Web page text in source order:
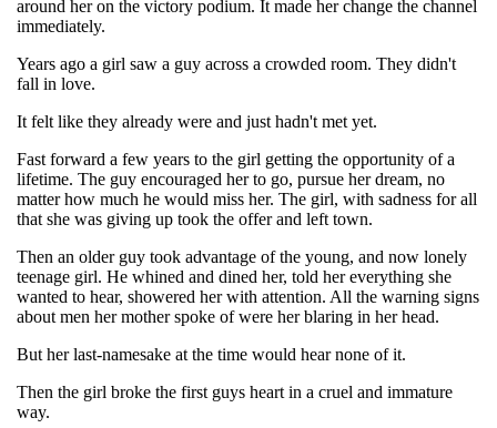
around her on the victory podium. It made her change the channel
immediately.
Years ago a girl saw a guy across a crowded room. They didn't
fall in love.
It felt like they already were and just hadn't met yet.
Fast forward a few years to the girl getting the opportunity of a
lifetime. The guy encouraged her to go, pursue her dream, no
matter how much he would miss her. The girl, with sadness for all
that she was giving up took the offer and left town.
Then an older guy took advantage of the young, and now lonely
teenage girl. He whined and dined her, told her everything she
wanted to hear, showered her with attention. All the warning signs
about men her mother spoke of were her blaring in her head.
But her last-namesake at the time would hear none of it.
Then the girl broke the first guys heart in a cruel and immature
way.